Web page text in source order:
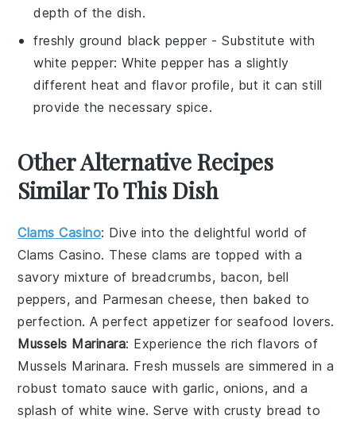
depth of the dish.
freshly ground black pepper - Substitute with
white pepper: White pepper has a slightly
different heat and flavor profile, but it can still
provide the necessary spice.
Other Alternative Recipes
Similar To This Dish
Clams Casino: Dive into the delightful world of
Clams Casino. Theseclams are topped with a
savory mixture of breadcrumbs, bacon, bell
peppers, and Parmesan cheese, then baked to
perfection. A perfect appetizer for seafood lovers.
Mussels Marinara: Experience the rich flavors of
Mussels Marinara. Freshmussels are simmered in a
robust tomato sauce with garlic, onions, and a
splash ofwhite wine. Serve with crusty bread to